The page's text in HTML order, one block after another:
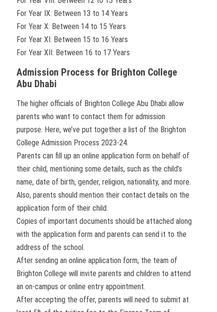
For Year IX: Between 13 to 14 Years
For Year X: Between 14 to 15 Years
For Year XI: Between 15 to 16 Years
For Year XII: Between 16 to 17 Years
Admission Process for Brighton College
Abu Dhabi
The higher officials of Brighton College Abu Dhabi allow
parents who want to contact them for admission
purpose. Here, we’ve put together a list of the Brighton
College Admission Process 2023-24.
Parents can fill up an online application form on behalf of
their child, mentioning some details, such as the child’s
name, date of birth, gender, religion, nationality, and more.
Also, parents should mention their contact details on the
application form of their child.
Copies of important documents should be attached along
with the application form and parents can send it to the
address of the school.
After sending an online application form, the team of
Brighton College will invite parents and children to attend
an on-campus or online entry appointment.
After accepting the offer, parents will need to submit at